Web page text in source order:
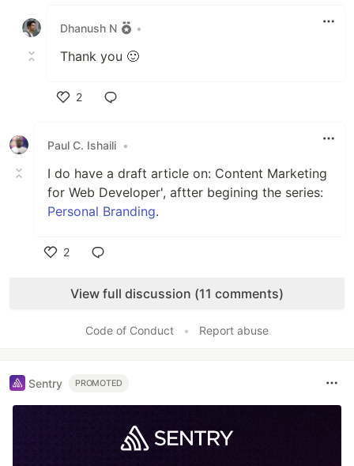
Dhanush N
•
Thank you 🙂
2
Paul C. Ishaili •
I do have a draft article on: Content Marketing
for Web Developer', aftter begining the series:
Personal Branding.
2
View full discussion (11 comments)
Code of Conduct • Report abuse
Sentry PROMOTED